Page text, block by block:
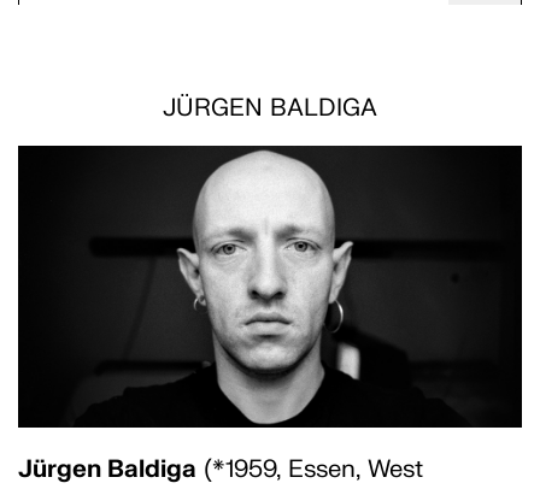
JÜRGEN BALDIGA
Jürgen Baldiga (*1959, Essen, West